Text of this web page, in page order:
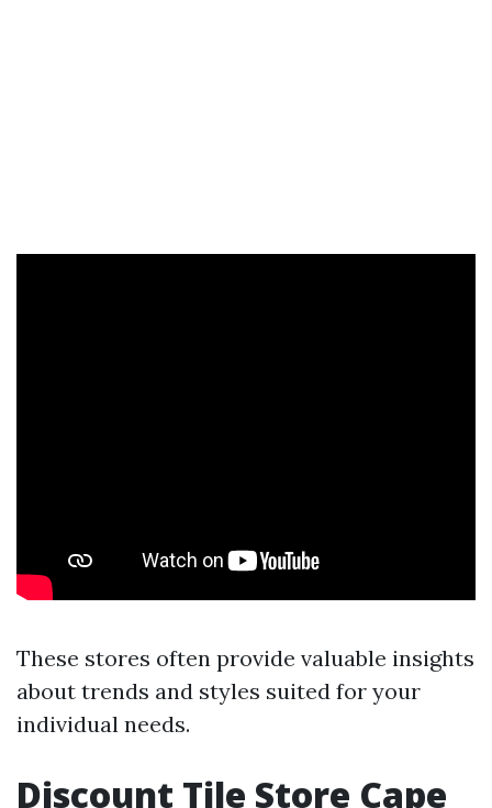
These stores often provide valuable insights
about trends and styles suited for your
individual needs.
Discount Tile Store Cape